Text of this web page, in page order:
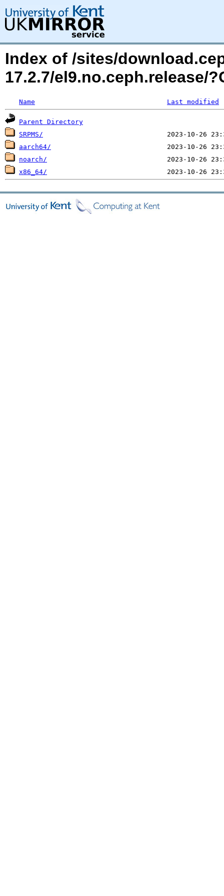
Index of /sites/
17.2.7/el9.no.ceph.release/
Name Last modified
Parent Directory
SRPMS/
aarch64/
noarch/
x86_64/